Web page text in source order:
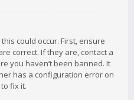
could occur. First, ensure
correct. If they are, contact a
you haven’t been banned. It
has a configuration error on
fix it.